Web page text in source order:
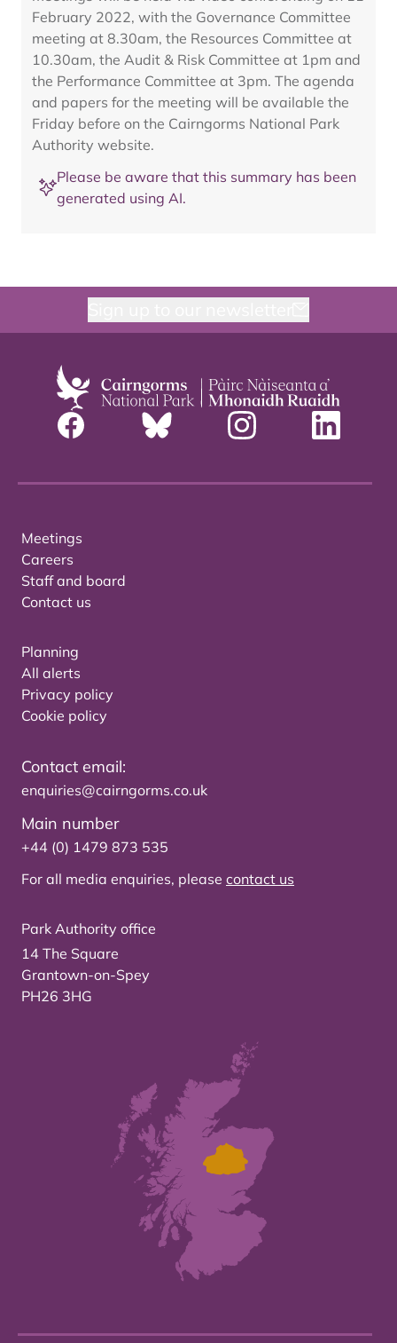
February 2022, with the Governance Committee
meeting at 8.30am, the Resources Committee at
10.30am, the Audit & Risk Committee at 1pm and
the Performance Committee at 3pm. The agenda
and papers for the meeting will be available the
Friday before on the Cairngorms National Park
Authority website.
Please be aware that this summary has been
generated using AI.
Meetings
Careers
Staff and board
Contact us
Planning
All alerts
Privacy policy
Cookie policy
Contact email:
enquiries@cairngorms.co.uk
Main number
+44 (0) 1479 873 535
For all media enquiries, please contact us
Park Authority office
14 The Square
Grantown-on-Spey
PH26 3HG